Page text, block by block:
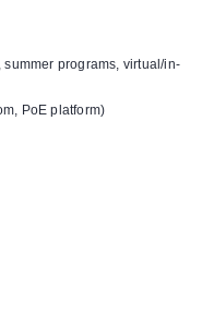
programs, virtual/in-
PoE platform)